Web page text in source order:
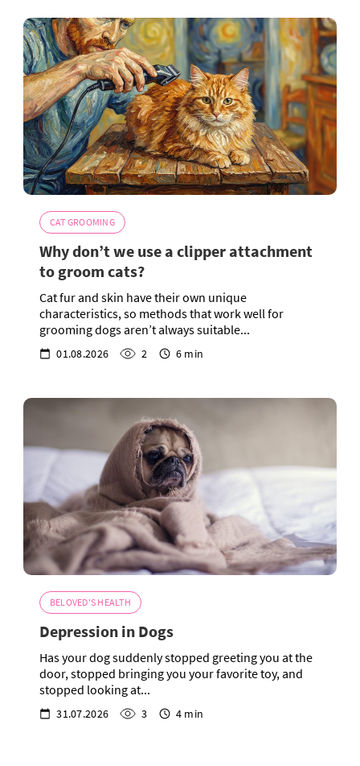
CAT GROOMING
Why don’t we use a clipper attachment
to groom cats?
Cat fur and skin have their own unique
characteristics, so methods that work well for
grooming dogs aren’t always suitable...
01.08.2026 2 6 min
BELOVED'S HEALTH
Depression in Dogs
Has your dog suddenly stopped greeting you at the
door, stopped bringing you your favorite toy, and
stopped looking at...
31.07.2026 3 4 min